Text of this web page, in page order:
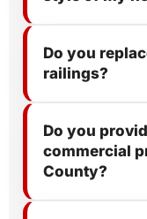
Do you
railings?
Do you
commercial
County?